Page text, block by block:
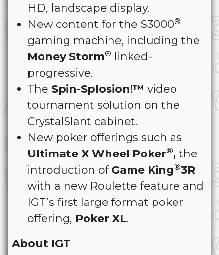
HD, landscape display.
New content for the S3000®
gaming machine, including the
Money Storm®
linked-
progressive.
The Spin-Splosion!™ video
tournament solution on the
CrystalSlant cabinet.
New poker offerings such as
Ultimate X Wheel Poker®, the
introduction of Game King®3R
with a new Roulette feature and
IGT’s first large format poker
offering, Poker XL.
About IGT